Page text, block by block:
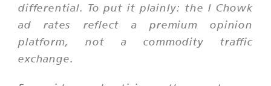
differential. To put it plainly: the I Chowk
ad rates reflect a premium opinion
platform, not a commodity traffic
exchange.